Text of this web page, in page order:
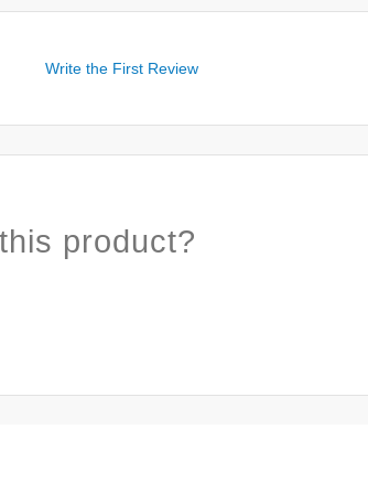
Write the First Review
product?